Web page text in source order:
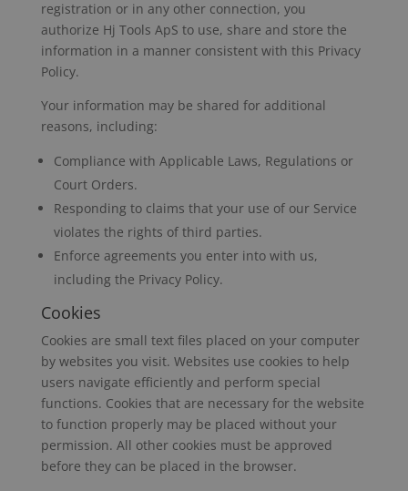
registration or in any other connection, you
authorize Hj Tools ApS to use, share and store the
information in a manner consistent with this Privacy
Policy.
Your information may be shared for additional
reasons, including:
Compliance with Applicable Laws, Regulations or
Court Orders.
Responding to claims that your use of our Service
violates the rights of third parties.
Enforce agreements you enter into with us,
including the Privacy Policy.
Cookies
Cookies are small text files placed on your computer
by websites you visit. Websites use cookies to help
users navigate efficiently and perform special
functions. Cookies that are necessary for the website
to function properly may be placed without your
permission. All other cookies must be approved
before they can be placed in the browser.